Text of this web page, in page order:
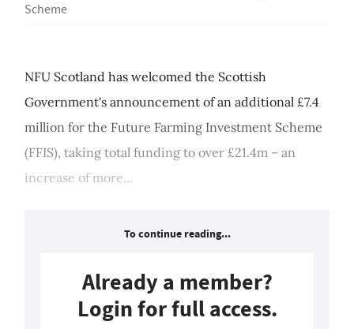
Scheme
NFU Scotland has welcomed the Scottish
Government's announcement of an additional £7.4
million for the Future Farming Investment Scheme
(FFIS), taking total funding to over £21.4m – an
increase of more...
To continue reading...
Already a member?
Login for full access.